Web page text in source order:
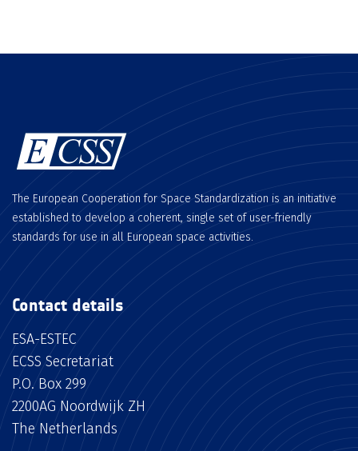
The European Cooperation for Space Standardization is an initiative
established to develop a coherent, single set of user-friendly
standards for use in all European space activities.
Contact details
ESA-ESTEC
ECSS Secretariat
P.O. Box 299
2200AG Noordwijk ZH
The Netherlands